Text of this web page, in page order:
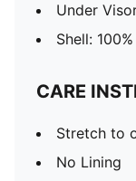
Under
Shell:
CARE
Stretch to
No Lining